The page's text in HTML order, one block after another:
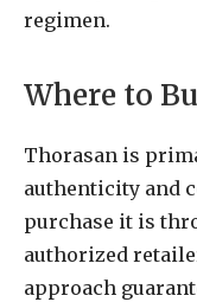
regimen.
Where to
Thorasan is
authenticity and
purchase it is
authorized
approach